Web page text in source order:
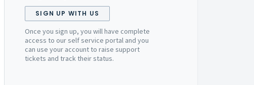
SIGN UP WITH US
Once you sign up, you will have complete
access to our self service portal and you
can use your account to raise support
tickets and track their status.